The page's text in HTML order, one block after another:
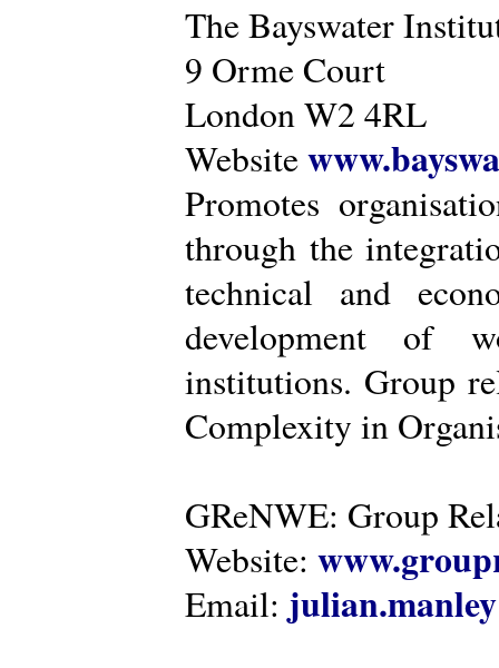
The Bayswater
9 Orme Court
London W2 4RL
Website
Promotes
through the
technical and
development of
institutions. Group
Complexity in
GReNWE: Group
Website:
Email: